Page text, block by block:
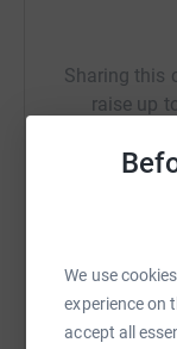
We use
experience on
accept all
Sharing this
raise up